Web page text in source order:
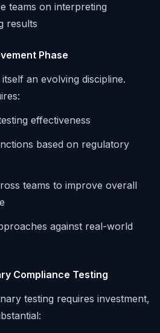
teams on interpreting
results
Phase
an evolving discipline.
effectiveness
based on regulatory
teams to improve overall
against real-world
Compliance Testing
testing requires investment,